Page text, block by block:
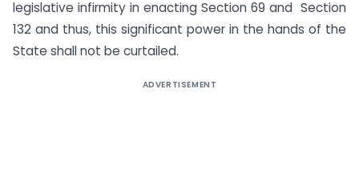
legislative infirmity in enacting Section 69 and Section
132 and thus, this significant power in the hands of the
State shall not be curtailed.
ADVERTISEMENT